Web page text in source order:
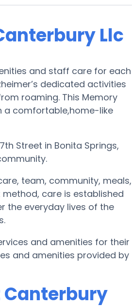
Llc
and staff care for each
dedicated activities
roaming. This Memory
a comfortable,home-like
Street in Bonita Springs,
team, community, meals,
care is established
the everyday lives of the
and amenities for their
and amenities provided by
Canterbury